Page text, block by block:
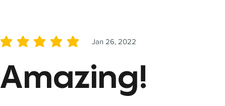
Jan 26, 2022
average rating is 5 out of 5
Amazing!